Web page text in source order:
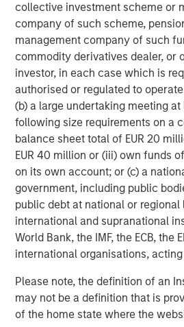
collective investment scheme or
company of such scheme,
management company of such
commodity derivatives dealer, or
investor, in each case which is
authorised or regulated to
(b) a large undertaking meeting
following size requirements on a
balance sheet total of EUR 20
EUR 40 million or (iii) own funds
on its own account; or (c) a
government, including public
public debt at national or regional
international and supranational
World Bank, the IMF, the ECB, the
international organisations,
Please note, the definition of an
may not be a definition that is
of the home state where the
“We are delighted to announce this
which will further support our
continue our global expansion and
This is a huge vote of confidence
1GT’s commitment to us
potential of our brand and the
sustainability credentials. We
providing our Hueligans with
and look forward to working
innovative and expert team at
Vikram Raju, MSIM’s Head of
Investing and 1GT commented:
“We are delighted to announce a
Huel. In recent years, Huel has
leading brand within the
addressing time-critical carbon
of company we look to invest in.